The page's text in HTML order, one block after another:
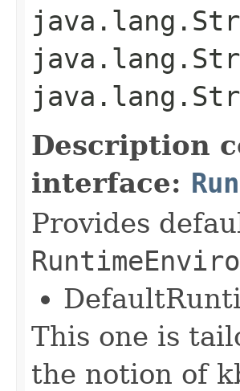
Description
interface:
Provides
This one is
the notion of